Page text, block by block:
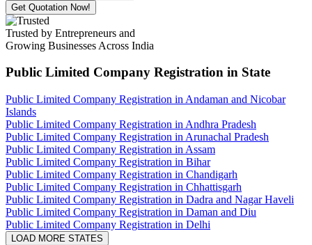
Get Quotation Now!
Trusted by Entrepreneurs and
Growing Businesses Across India
Public Limited Company Registration in State
Public Limited Company Registration in Andaman and Nicobar
Islands
Public Limited Company Registration in Andhra Pradesh
Public Limited Company Registration in Arunachal Pradesh
Public Limited Company Registration in Assam
Public Limited Company Registration in Bihar
Public Limited Company Registration in Chandigarh
Public Limited Company Registration in Chhattisgarh
Public Limited Company Registration in Dadra and Nagar Haveli
Public Limited Company Registration in Daman and Diu
Public Limited Company Registration in Delhi
LOAD MORE STATES